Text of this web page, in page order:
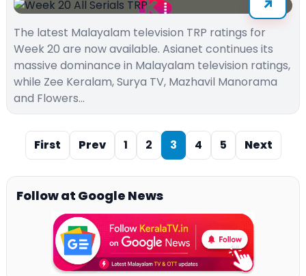
The latest Malayalam television TRP ratings for
Week 20 are now available. Asianet continues its
massive dominance in Malayalam television ratings,
while Zee Keralam, Surya TV, Mazhavil Manorama
and Flowers…
First Prev 1 2 3 4 5 Next
Follow at Google News